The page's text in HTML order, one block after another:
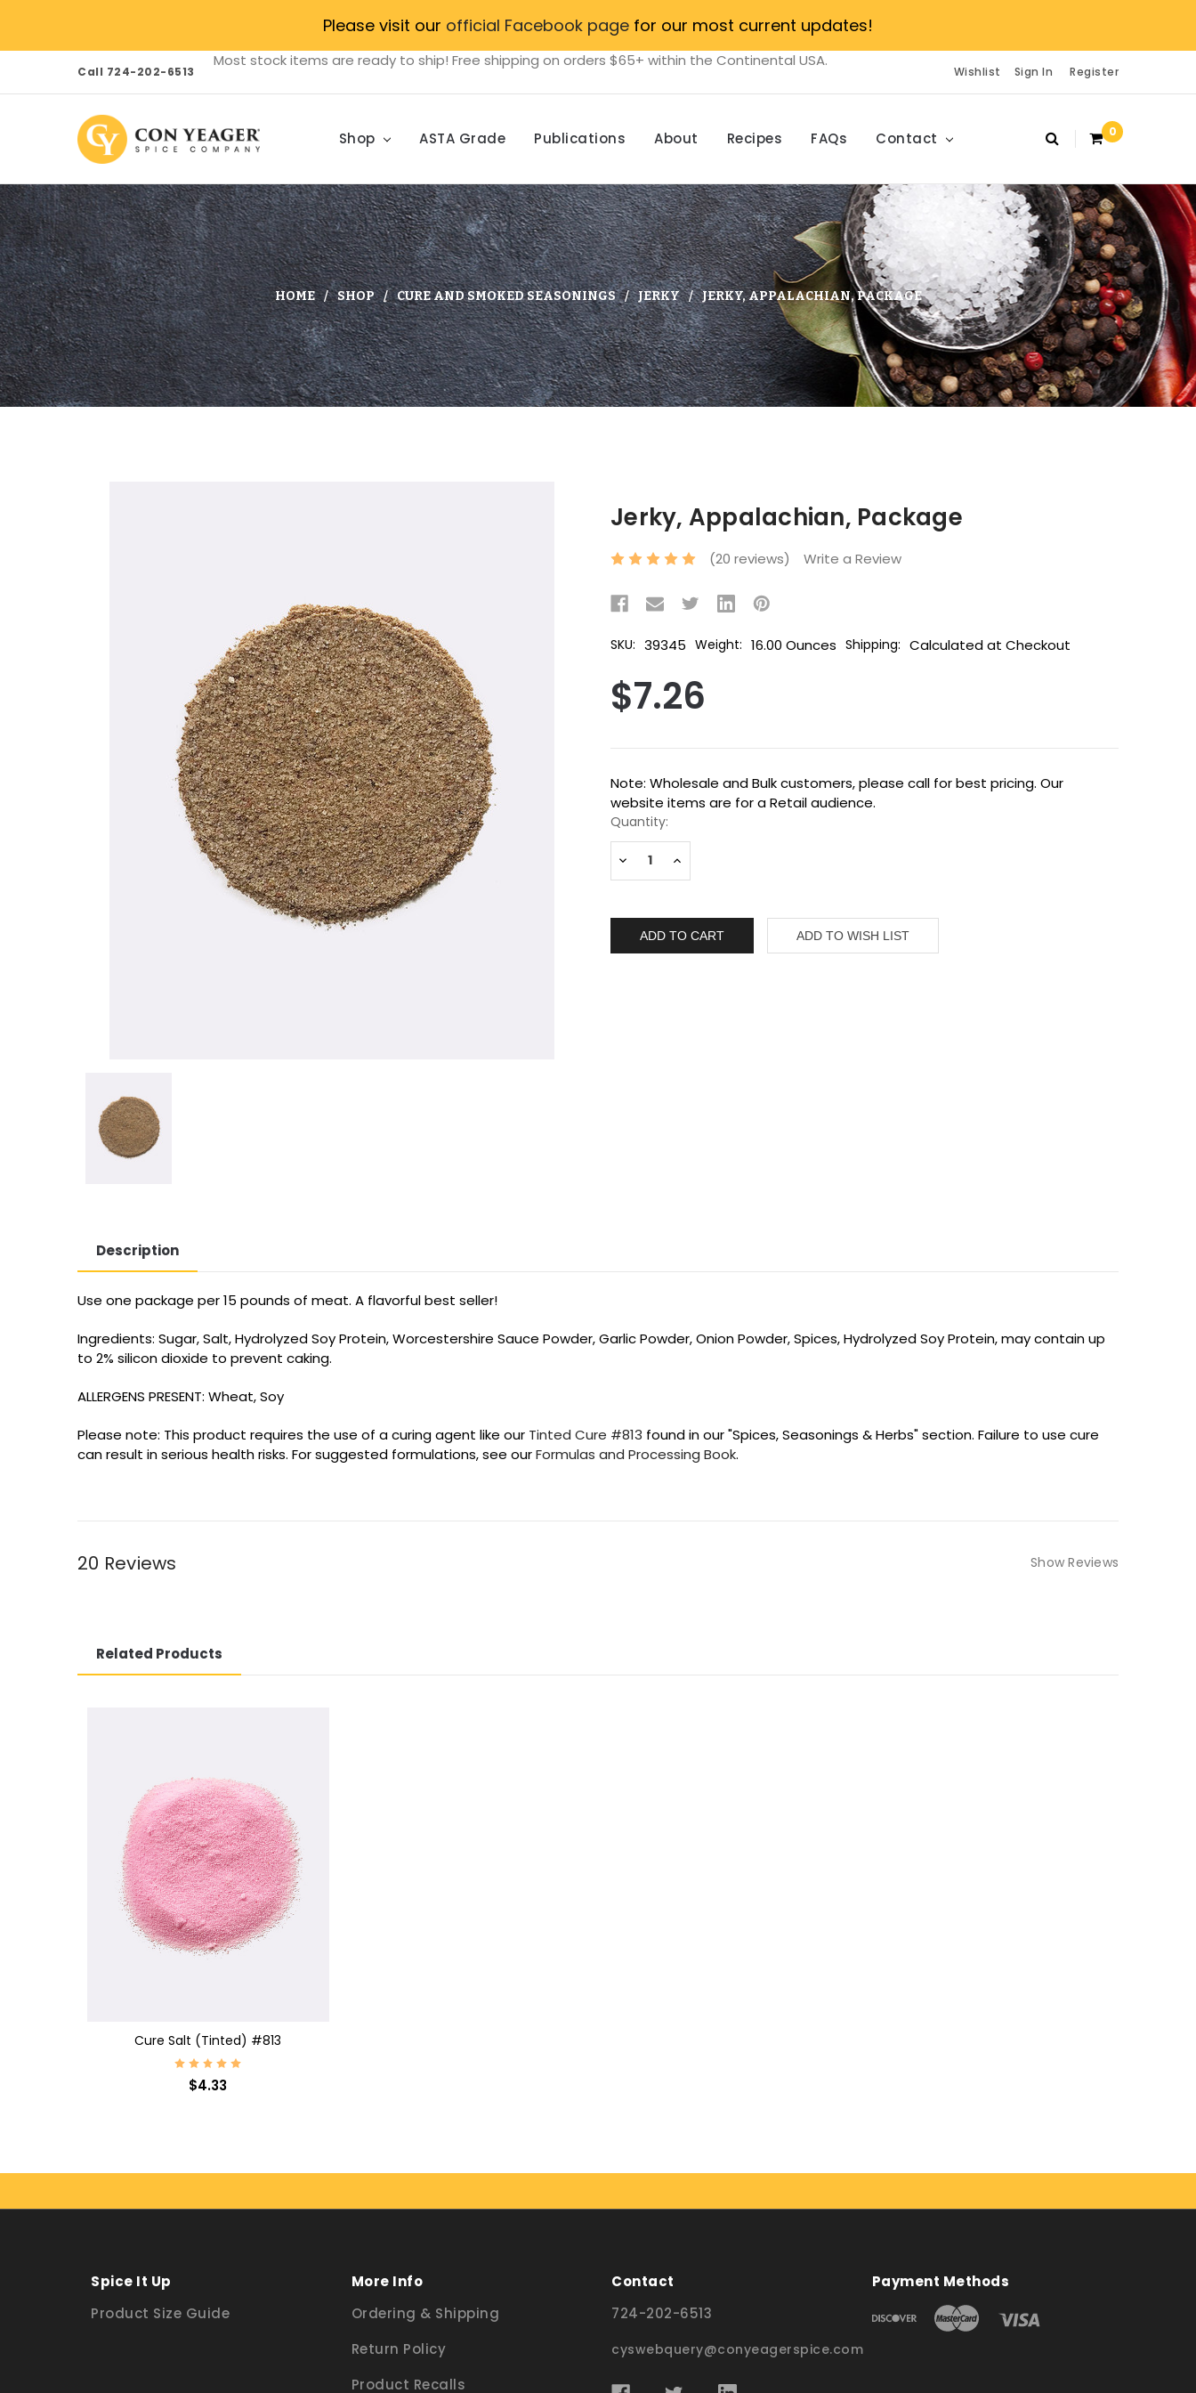
Please visit our official Facebook page for our most current updates!
Call 724-202-6513 Wishlist Sign In Register
Most stock items are ready to ship! Free shipping on orders $65+ within the Continental USA.
Shop ASTA Grade Publications About Recipes FAQs Contact 0
HOME SHOP CURE AND SMOKED SEASONINGS JERKY JERKY, APPALACHIAN, PACKAGE
Jerky, Appalachian, Package
(20 reviews) Write a Review
SKU: 39345 Weight: 16.00 Ounces Shipping: Calculated at Checkout
$7.26
Current
Stock:
Note: Wholesale and Bulk customers, please call for best pricing. Our
website items are for a Retail audience.
Quantity:
Decrease
Increase
Description
Use one package per 15 pounds of meat. A flavorful best seller!
Ingredients: Sugar, Salt, Hydrolyzed Soy Protein, Worcestershire Sauce Powder, Garlic Powder, Onion Powder, Spices, Hydrolyzed Soy Protein, may contain up
to 2% silicon dioxide to prevent caking.
ALLERGENS PRESENT: Wheat, Soy
Please note: This product requires the use of a curing agent like our Tinted Cure #813 found in our "Spices, Seasonings & Herbs" section. Failure to use cure
can result in serious health risks. For suggested formulations, see ourFormulas and Processing Book.
20 Reviews Show Reviews
Related Products
Cure Salt (Tinted) #813
$4.33
Spice It Up
Product Size Guide
More Info
Ordering & Shipping
Return Policy
Product Recalls
Contact
724-202-6513
cyswebquery@conyeagerspice.com
Payment Methods